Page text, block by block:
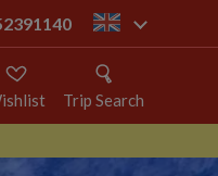
gb
Trip Search